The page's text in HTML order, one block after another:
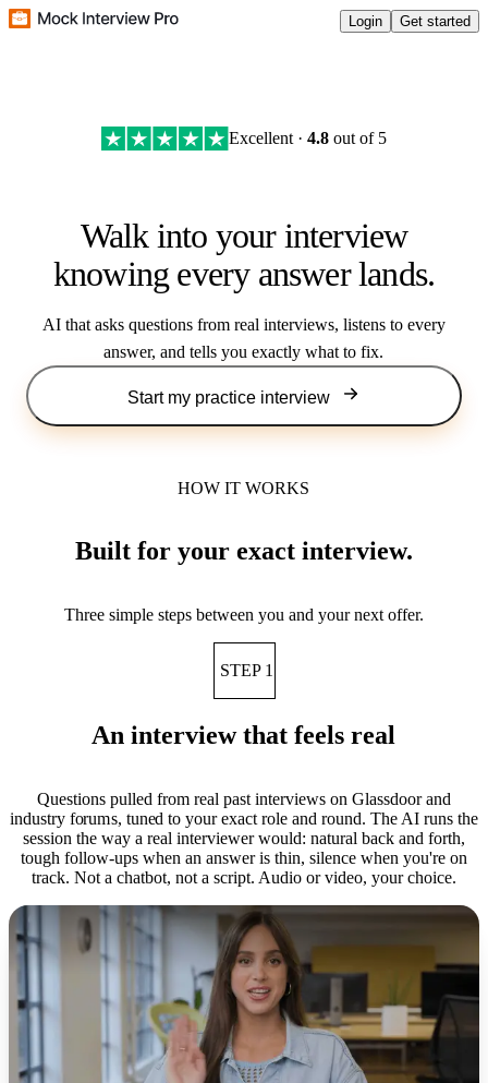
Login Get started
Excellent ·4.8 out of 5
Walk into your interview
knowing every answer lands.
AI that asks questions from real interviews, listens to every
answer, and tells you exactly what to fix.
Start my practice interview
HOW IT WORKS
Built for your exact interview.
Three simple steps between you and your next offer.
STEP 1
An interview that feels real
Questions pulled from real past interviews on Glassdoor and
industry forums, tuned to your exact role and round. The AI runs the
session the way a real interviewer would: natural back and forth,
tough follow-ups when an answer is thin, silence when you're on
track. Not a chatbot, not a script. Audio or video, your choice.